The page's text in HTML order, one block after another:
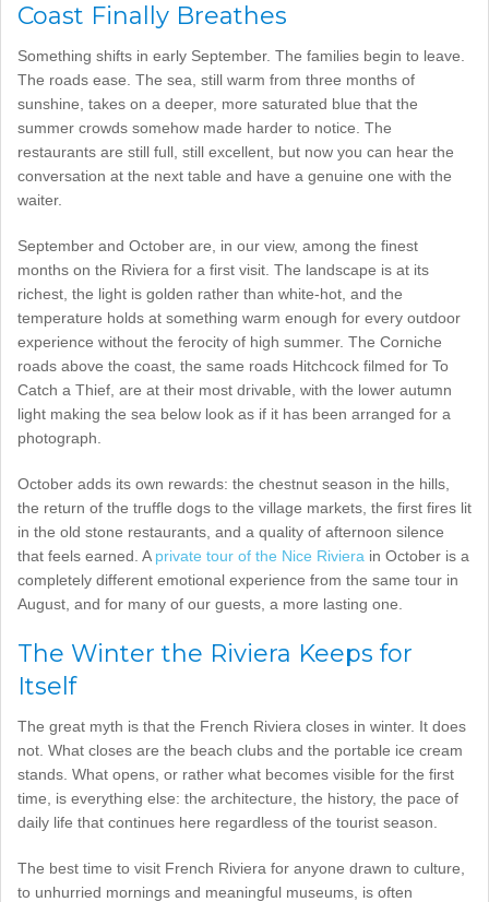
Coast Finally Breathes
Something shifts in early September. The families begin to leave.
The roads ease. The sea, still warm from three months of
sunshine, takes on a deeper, more saturated blue that the
summer crowds somehow made harder to notice. The
restaurants are still full, still excellent, but now you can hear the
conversation at the next table and have a genuine one with the
waiter.
September and October are, in our view, among the finest
months on the Riviera for a first visit. The landscape is at its
richest, the light is golden rather than white-hot, and the
temperature holds at something warm enough for every outdoor
experience without the ferocity of high summer. The Corniche
roads above the coast, the same roads Hitchcock filmed for To
Catch a Thief, are at their most drivable, with the lower autumn
light making the sea below look as if it has been arranged for a
photograph.
October adds its own rewards: the chestnut season in the hills,
the return of the truffle dogs to the village markets, the first fires lit
in the old stone restaurants, and a quality of afternoon silence
that feels earned. A private tour of the Nice Riviera in October is a
completely different emotional experience from the same tour in
August, and for many of our guests, a more lasting one.
The Winter the Riviera Keeps for
Itself
The great myth is that the French Riviera closes in winter. It does
not. What closes are the beach clubs and the portable ice cream
stands. What opens, or rather what becomes visible for the first
time, is everything else: the architecture, the history, the pace of
daily life that continues here regardless of the tourist season.
The best time to visit French Riviera for anyone drawn to culture,
to unhurried mornings and meaningful museums, is often